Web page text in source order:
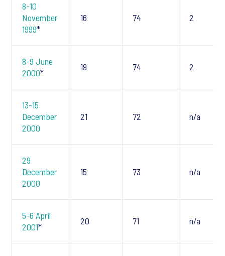
8-10
November
1999*
16 74 2
8-9 June
2000*
19 74 2
13-15
December
2000
21 72 n/a
29
December
2000
15 73 n/a
5-6 April
2001*
20 71 n/a